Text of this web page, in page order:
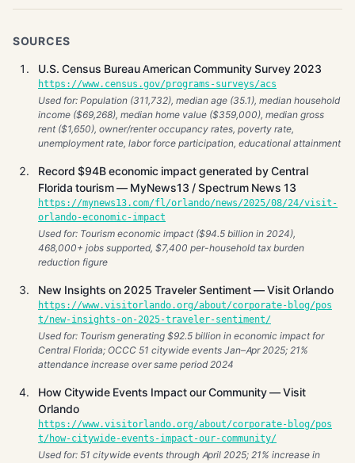
SOURCES
U.S. Census Bureau American Community Survey 2023
https://www.census.gov/programs-surveys/acs
Used for: Population (311,732), median age (35.1), median household
income ($69,268), median home value ($359,000), median gross
rent ($1,650), owner/renter occupancy rates, poverty rate,
unemployment rate, labor force participation, educational attainment
Record $94B economic impact generated by Central
Florida tourism — MyNews13 / Spectrum News 13
https://mynews13.com/fl/orlando/news/2025/08/24/visit-
orlando-economic-impact
Used for: Tourism economic impact ($94.5 billion in 2024),
468,000+ jobs supported, $7,400 per-household tax burden
reduction figure
New Insights on 2025 Traveler Sentiment — Visit Orlando
https://www.visitorlando.org/about/corporate-blog/pos
t/new-insights-on-2025-traveler-sentiment/
Used for: Tourism generating $92.5 billion in economic impact for
Central Florida; OCCC 51 citywide events Jan–Apr 2025; 21%
attendance increase over same period 2024
How Citywide Events Impact our Community — Visit
Orlando
https://www.visitorlando.org/about/corporate-blog/pos
t/how-citywide-events-impact-our-community/
Used for: 51 citywide events through April 2025; 21% increase in